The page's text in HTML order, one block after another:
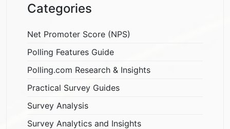
Categories
Net Promoter Score (NPS)
Polling Features Guide
Polling.com Research & Insights
Practical Survey Guides
Survey Analysis
Survey Analytics and Insights